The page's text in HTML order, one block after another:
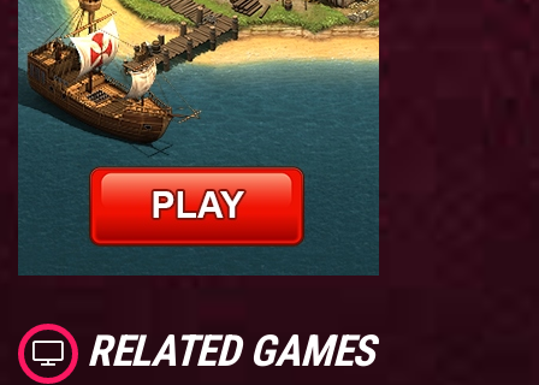
RELATED GAMES